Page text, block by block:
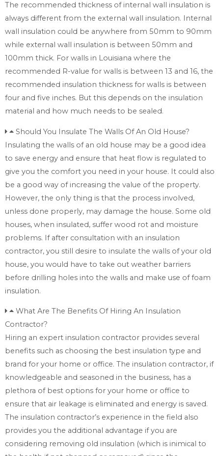
The recommended thickness of internal wall insulation is
always different from the external wall insulation. Internal
wall insulation could be anywhere from 50mm to 90mm
while external wall insulation is between 50mm and
100mm thick. For walls in Louisiana where the
recommended R-value for walls is between 13 and 16, the
recommended insulation thickness for walls is between
four and five inches. But this depends on the insulation
material and how much needs to be sealed.
Should You Insulate The Walls Of An Old House?
Insulating the walls of an old house may be a good idea
to save energy and ensure that heat flow is regulated to
give you the comfort you need in your house. It could also
be a good way of increasing the value of the property.
However, the only thing is that the process involved,
unless done properly, may damage the house. Some old
houses, when insulated, suffer wood rot and moisture
problems. If after consultation with an insulation
contractor, you still desire to insulate the walls of your old
house, you would have to take out weather barriers
before drilling holes into the walls and make use of foam
insulation.
What Are The Benefits Of Hiring An Insulation
Contractor?
Hiring an expert insulation contractor provides several
benefits such as choosing the best insulation type and
brand for your home or office. The insulation contractor, if
knowledgeable and seasoned in the business, has a
plethora of best options for your home or office to
ensure that air leakage is eliminated and energy is saved.
The insulation contractor’s experience in the field also
provides you the additional advantage if you are
considering removing old insulation (which is inimical to